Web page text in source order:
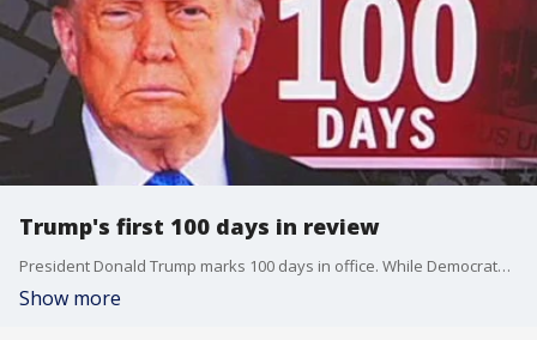
Trump's first 100 days in review
President Donald Trump marks 100 days in office. While Democrats and Republicans alike agree it's one of the busiest starts to an administration in U.S. history ... that's about all they agree on. Here's a look back at his time in office.
Show more